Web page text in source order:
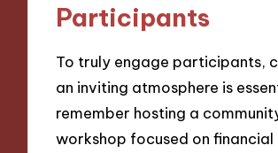
Participants
To truly engage participants,
an inviting atmosphere is
remember hosting a
workshop focused on